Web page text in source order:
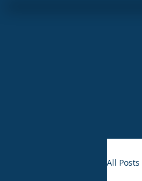
All Posts